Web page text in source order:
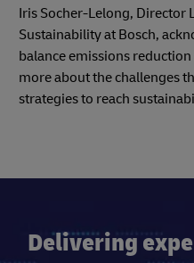
Iris Socher-Lelong, Director
Sustainability at Bosch,
balance emissions
more about the challenges
strategies to reach
Delivering